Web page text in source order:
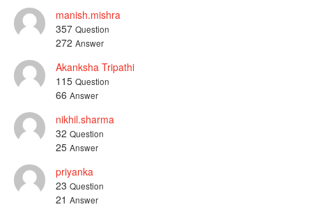
manish.mishra
357 Question
272 Answer
Akanksha Tripathi
115 Question
66 Answer
nikhil.sharma
32 Question
25 Answer
priyanka
23 Question
21 Answer